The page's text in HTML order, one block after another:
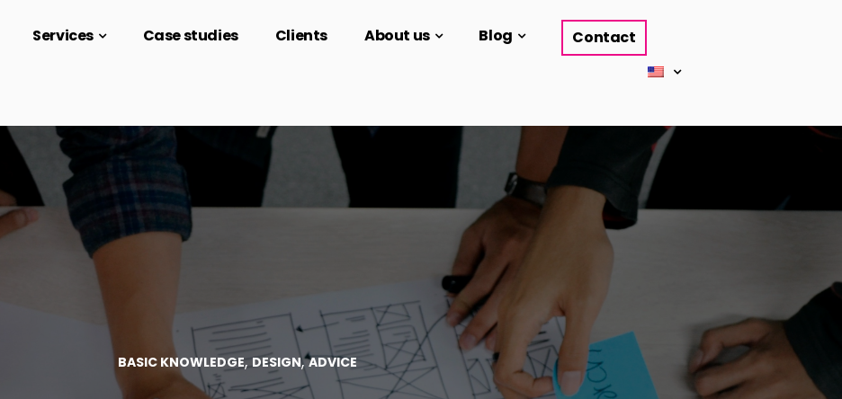
Services Case studies Clients About us Blog Contact
BASIC KNOWLEDGE, DESIGN,ADVICE